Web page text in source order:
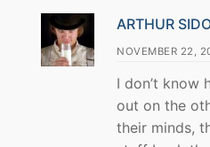
ARTHUR
NOVEMBER 22,
I don’t know
out on the
their minds,